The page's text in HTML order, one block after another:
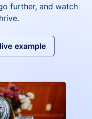
further, and watch
example